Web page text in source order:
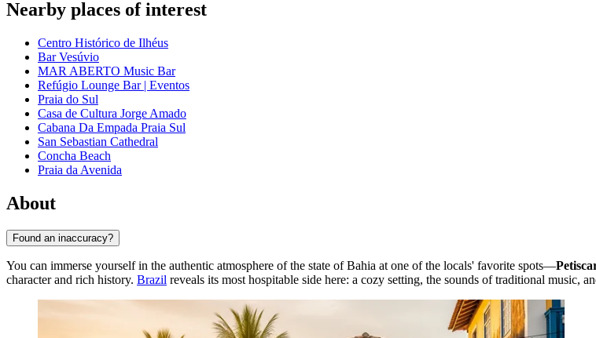
Nearby places of interest
Centro Histórico de Ilhéus
Bar Vesúvio
MAR ABERTO Music Bar
Refúgio Lounge Bar | Eventos
Praia do Sul
Casa de Cultura Jorge Amado
Cabana Da Empada Praia Sul
San Sebastian Cathedral
Concha Beach
Praia da Avenida
About
Found an inaccuracy?
You can immerse yourself in the authentic atmosphere of the state of Bahia at one of the locals' favorite spots—
character and rich history. Brazil reveals its most hospitable side here: a cozy setting, the sounds of traditional music,